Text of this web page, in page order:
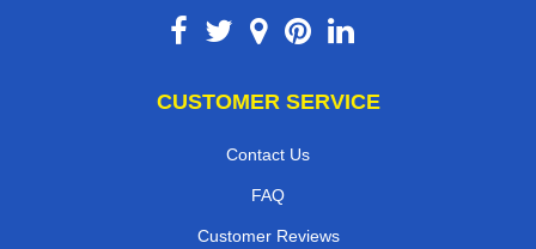
CUSTOMER SERVICE
Contact Us
FAQ
Customer Reviews